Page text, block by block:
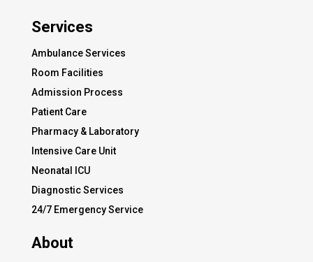
Services
Ambulance Services
Room Facilities
Admission Process
Patient Care
Pharmacy & Laboratory
Intensive Care Unit
Neonatal ICU
Diagnostic Services
24/7 Emergency Service
About